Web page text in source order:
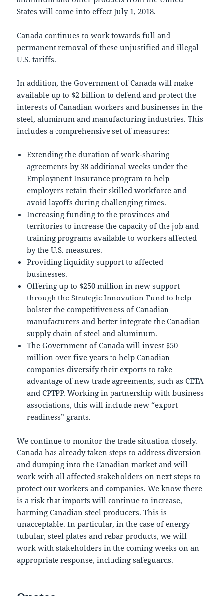
States will come into effect July 1, 2018.
Canada continues to work towards full and
permanent removal of these unjustified and illegal
U.S. tariffs.
In addition, the Government of Canada will make
available up to $2 billion to defend and protect the
interests of Canadian workers and businesses in the
steel, aluminum and manufacturing industries. This
includes a comprehensive set of measures:
Extending the duration of work-sharing
agreements by 38 additional weeks under the
Employment Insurance program to help
employers retain their skilled workforce and
avoid layoffs during challenging times.
Increasing funding to the provinces and
territories to increase the capacity of the job and
training programs available to workers affected
by the U.S. measures.
Providing liquidity support to affected
businesses.
Offering up to $250 million in new support
through the Strategic Innovation Fund to help
bolster the competitiveness of Canadian
manufacturers and better integrate the Canadian
supply chain of steel and aluminum.
The Government of Canada will invest $50
million over five years to help Canadian
companies diversify their exports to take
advantage of new trade agreements, such as CETA
and CPTPP. Working in partnership with business
associations, this will include new “export
readiness” grants.
We continue to monitor the trade situation closely.
Canada has already taken steps to address diversion
and dumping into the Canadian market and will
work with all affected stakeholders on next steps to
protect our workers and companies. We know there
is a risk that imports will continue to increase,
harming Canadian steel producers. This is
unacceptable. In particular, in the case of energy
tubular, steel plates and rebar products, we will
work with stakeholders in the coming weeks on an
appropriate response, including safeguards.